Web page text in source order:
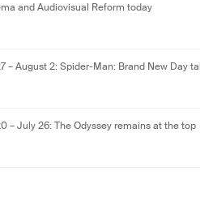
and Audiovisual Reform today
– August 2: Spider-Man: Brand New Day
– July 26: The Odyssey remains at the top